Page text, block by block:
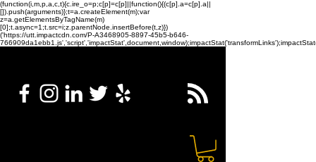
(function(i,m,p,a,c,t){c.ire_o=p;c[p]=c[p]||function(){(c[p].a=c[p].a||
[]).push(arguments)};t=a.createElement(m);var
z=a.getElementsByTagName(m)
[0];t.async=1;t.src=i;z.parentNode.insertBefore(t,z)})
('https://utt.impactcdn.com/P-A3468905-8897-45b5-b646-